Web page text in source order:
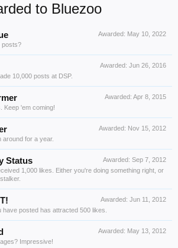
to Bluezoo
Awarded: May 10, 2022
posts?
Awarded: Jun 26, 2016
10,000 posts at DSP.
Awarded: Apr 8, 2015
Keep 'em coming!
Awarded: Nov 15, 2012
around for a year.
Awarded: Sep 7, 2012
Status
1,000 likes. Either you're doing something right, or
Awarded: Jun 11, 2012
have posted has attracted 500 likes.
Awarded: May 13, 2012
Impressive!